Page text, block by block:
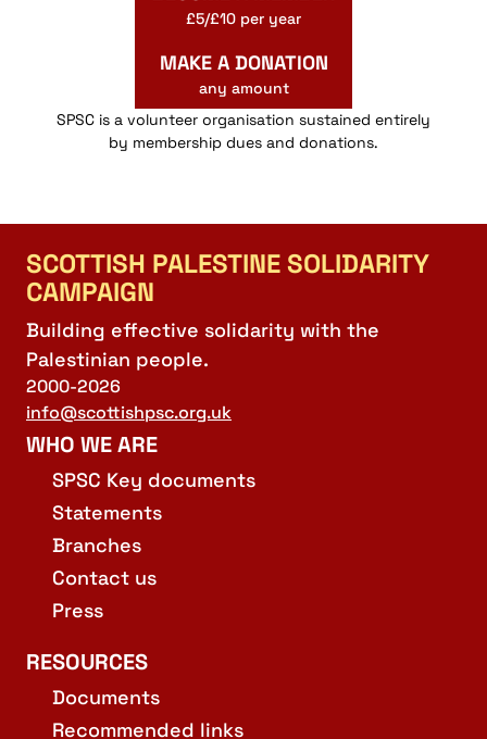
£5/£10 per year
MAKE A DONATION
any amount
SPSC is a volunteer organisation sustained entirely
by membership dues and donations.
SCOTTISH PALESTINE SOLIDARITY
CAMPAIGN
Building effective solidarity with the
Palestinian people.
2000-2026
info@scottishpsc.org.uk
WHO WE ARE
SPSC Key documents
Statements
Branches
Contact us
Press
RESOURCES
Documents
Recommended links